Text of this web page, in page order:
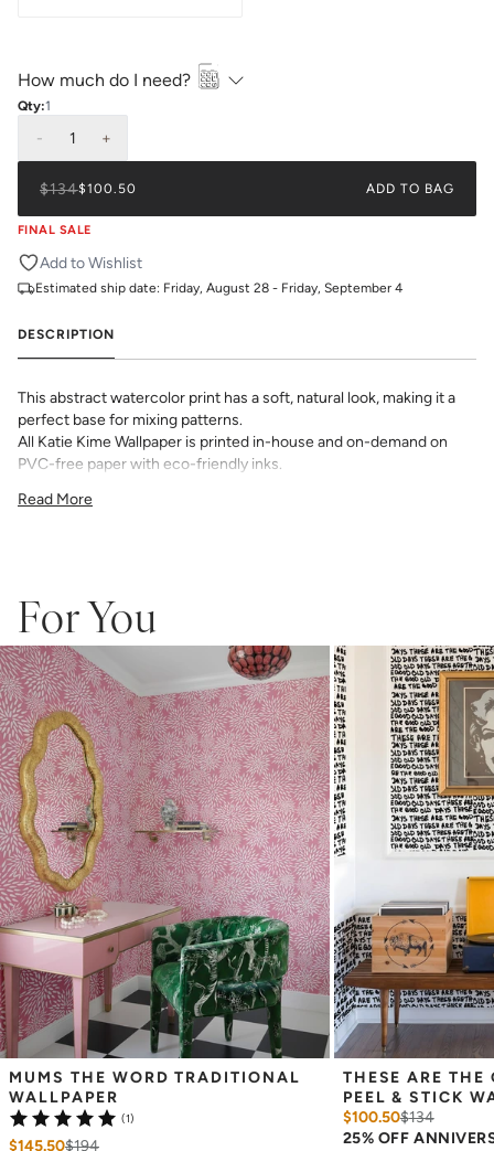
How much do I need?
Qty:1
- 1 +
$134$100.50 ADD TO BAG
FINAL SALE
Add to Wishlist
Estimated ship date: Friday, August 28 - Friday, September 4
DESCRIPTION
This abstract watercolor print has a soft, natural look, making it a
perfect base for mixing patterns.
All Katie Kime Wallpaper is printed in-house and on-demand on
PVC-free paper with eco-friendly inks.
renters and indecisive pattern lovers. This removable wallpaper
Easy to clean with a damp cloth
Measuring for Peel & Stick Wallpaper:
There are 3 lengths to choose from - pick the one that will
cover the height of your space. For example, if your wall is 7
feet 2 inches, you will need the 96 inch length.
Measure the width of your space - keep in mind that you’ll
overlap each sheet by 1/4 inch.
Note:Samples are 8in x 10in and are provided for material and
print technique review, rather than for color matching purposes.
Due to potential slight shifts in color between print runs, your
wallpaper may vary slightly from sample coloring.
Please ensure that you order the correct amount as we cannot
guarantee that rolls printed in different batches will be an exact
match.
Due to the printed-to-order process of our wallpaper and the
possibility of color variations between print runs, we are unable to
accept returns or exchanges on wallpaper orders.
Read More
For You
MUMS THE WORD TRADITIONAL
WALLPAPER
(1)
$145.50$194
THESE ARE THE
PEEL & STICK
$100.50$134
25% OFF